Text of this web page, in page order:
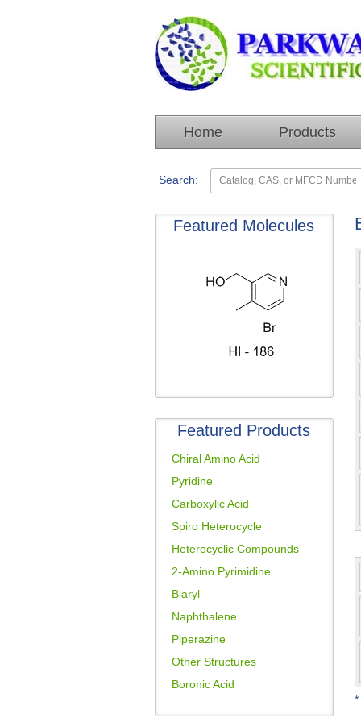
Home Products
Search:
Featured Molecules
Featured Products
Chiral Amino Acid
Pyridine
Carboxylic Acid
Spiro Heterocycle
Heterocyclic Compounds
2-Amino Pyrimidine
Biaryl
Naphthalene
Piperazine
Other Structures
Boronic Acid
*